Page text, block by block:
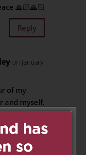
🙏🏻🙏🏻
Reply
on January
of my
and myself.
I
parties